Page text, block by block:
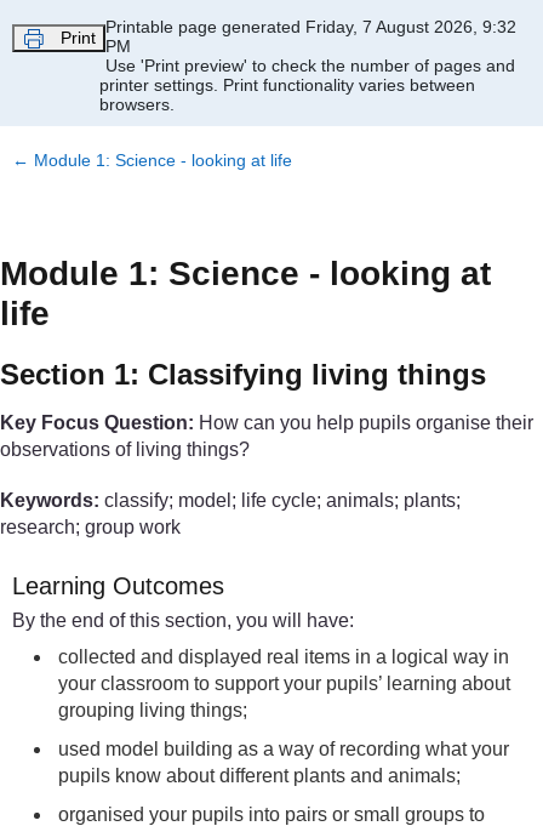
Print
Printable page generated Friday, 7 August 2026, 9:32
PM
Use 'Print preview' to check the number of pages and
printer settings. Print functionality varies between
browsers.
← Module 1: Science - looking at life
Module 1: Science - looking at
life
Section 1: Classifying living things
Key Focus Question: How can you help pupils organise their
observations of living things?
Keywords: classify; model; life cycle; animals; plants;
research; group work
Learning Outcomes
By the end of this section, you will have:
collected and displayed real items in a logical way in
your classroom to support your pupils’ learning about
grouping living things;
used model building as a way of recording what your
pupils know about different plants and animals;
organised your pupils into pairs or small groups to